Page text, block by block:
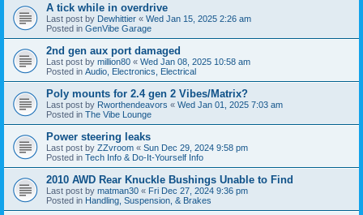
A tick while in overdrive
Last post by Dewhittier « Wed Jan 15, 2025 2:26 am
Posted in GenVibe Garage
2nd gen aux port damaged
Last post by million80 « Wed Jan 08, 2025 10:58 am
Posted in Audio, Electronics, Electrical
Poly mounts for 2.4 gen 2 Vibes/Matrix?
Last post by Rworthendeavors « Wed Jan 01, 2025 7:03 am
Posted in The Vibe Lounge
Power steering leaks
Last post by ZZvroom « Sun Dec 29, 2024 9:58 pm
Posted in Tech Info & Do-It-Yourself Info
2010 AWD Rear Knuckle Bushings Unable to Find
Last post by matman30 « Fri Dec 27, 2024 9:36 pm
Posted in Handling, Suspension, & Brakes